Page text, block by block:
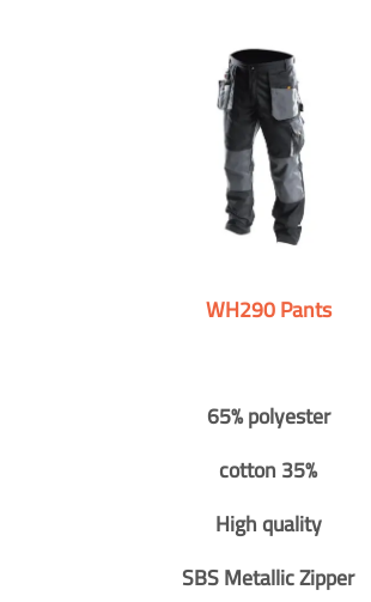
WH290 Pants
65% polyester
cotton 35%
High quality
SBS Metallic Zipper